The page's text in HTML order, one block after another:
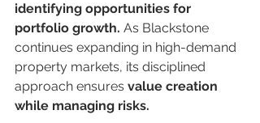
identifying opportunities for
portfolio growth. As Blackstone
continues expanding in high-demand
property markets, its disciplined
approach ensures value creation
while managing risks.